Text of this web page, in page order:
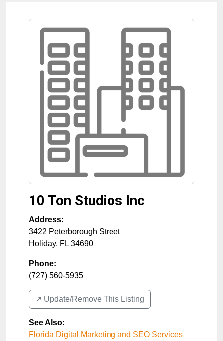
10 Ton Studios Inc
Address:
3422 Peterborough Street
Holiday, FL 34690
Phone:
(727) 560-5935
↗️ Update/Remove This Listing
See Also:
Florida Digital Marketing and SEO Services